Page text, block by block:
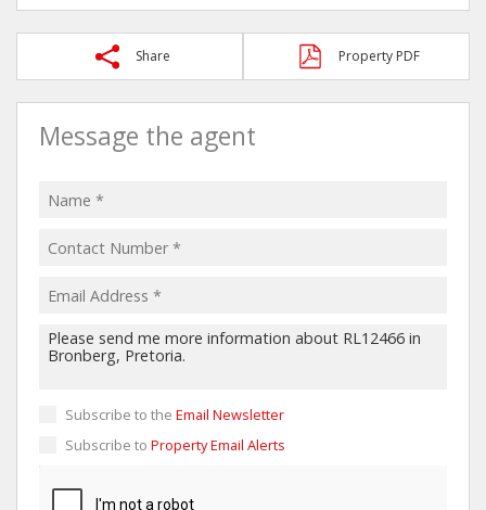
Share Property PDF
Message the agent
Subscribe to the Email Newsletter
Subscribe to Property Email Alerts